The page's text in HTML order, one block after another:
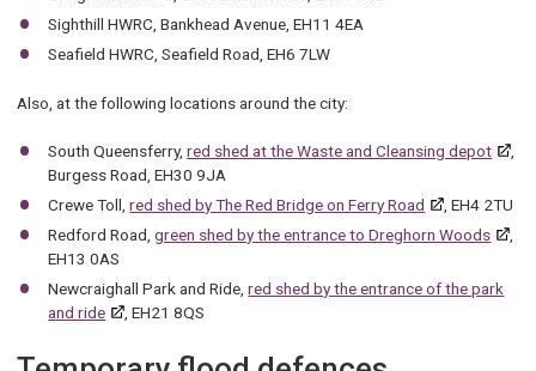
Sighthill HWRC, Bankhead Avenue, EH11 4EA
Seafield HWRC, Seafield Road, EH6 7LW
Also, at the following locations around the city:
South Queensferry,red shed at the Waste and Cleansing depot
Burgess Road, EH30 9JA
Crewe Toll,red shed by The Red Bridge on Ferry Road
, EH4 2TU
Redford Road,green shed by the entrance to Dreghorn Woods
EH13 0AS
Newcraighall Park and Ride,red shed by the entrance of the park
and ride
, EH21 8QS